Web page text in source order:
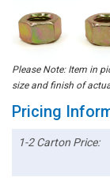
Please Note: Item in
size and finish of
Pricing
1-2 Carton Price: